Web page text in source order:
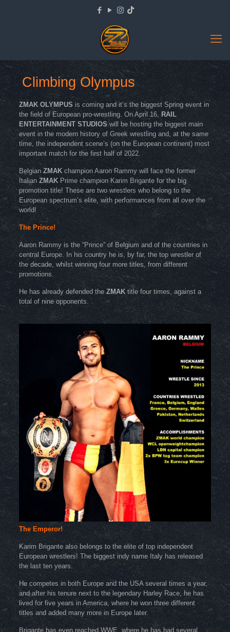
Climbing Olympus
ZMAK OLYMPUS is coming and it’s the biggest Spring event in
the field of European pro-wrestling. On April 16, RAIL
ENTERTAINMENT STUDIOSwill be hosting the biggest main
event in the modern history of Greek wrestling and, at the same
time, the independent scene’s (on the European continent) most
important match for the first half of 2022.
BelgianZMAKchampion Aaron Rammy will face the former
Italian ZMAKPrime champion Karim Brigante for the big
promotion title! These are two wrestlers who belong to the
European spectrum’s elite, with performances from all over the
world!
The Prince!
Aaron Rammy is the “Prince” of Belgium and of the countries in
central Europe. In his country he is, by far, the top wrestler of
the decade, whilst winning four more titles, from different
promotions.
He has already defended the ZMAKtitle four times, against a
total of nine opponents.
The Emperor!
Karim Brigante also belongs to the elite of top independent
European wrestlers! The biggest indy name Italy has released
the last ten years.
He competes in both Europe and the USA several times a year,
and after his tenure next to the legendary Harley Race, he has
lived for five years in America, where he won three different
titles and added many more in Europe later.
Brigante has even reached WWE, where he has had several